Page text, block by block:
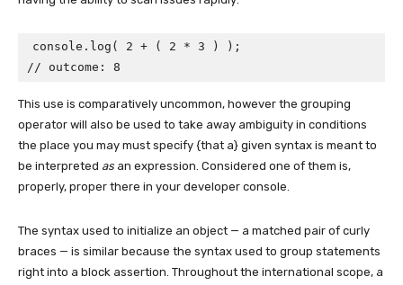
console.log( 2 + ( 2 * 3 ) );
// outcome: 8
This use is comparatively uncommon, however the grouping
operator will also be used to take away ambiguity in conditions
the place you may must specify {that a} given syntax is meant to
be interpreted as an expression. Considered one of them is,
properly, proper there in your developer console.
The syntax used to initialize an object — a matched pair of curly
braces — is similar because the syntax used to group statements
right into a block assertion. Throughout the international scope, a